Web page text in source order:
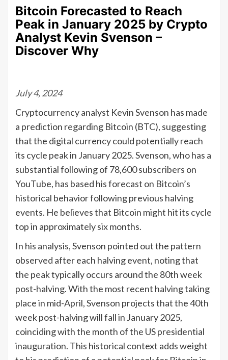
Bitcoin Forecasted to Reach
Peak in January 2025 by Crypto
Analyst Kevin Svenson –
Discover Why
July 4, 2024
Cryptocurrency analyst Kevin Svenson has made
a prediction regarding Bitcoin (BTC), suggesting
that the digital currency could potentially reach
its cycle peak in January 2025. Svenson, who has a
substantial following of 78,600 subscribers on
YouTube, has based his forecast on Bitcoin’s
historical behavior following previous halving
events. He believes that Bitcoin might hit its cycle
top in approximately six months.
In his analysis, Svenson pointed out the pattern
observed after each halving event, noting that
the peak typically occurs around the 80th week
post-halving. With the most recent halving taking
place in mid-April, Svenson projects that the 40th
week post-halving will fall in January 2025,
coinciding with the month of the US presidential
inauguration. This historical context adds weight